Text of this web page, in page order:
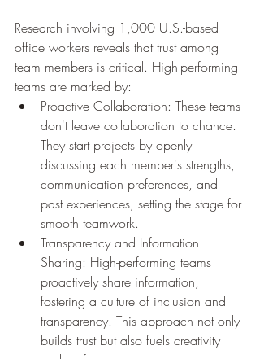
Research involving 1,000 U.S.-based
office workers reveals that trust among
team members is critical. High-performing
teams are marked by:
Proactive Collaboration: These teams
don't leave collaboration to chance.
They start projects by openly
discussing each member's strengths,
communication preferences, and
past experiences, setting the stage for
smooth teamwork.
Transparency and Information
Sharing: High-performing teams
proactively share information,
fostering a culture of inclusion and
transparency. This approach not only
builds trust but also fuels creativity